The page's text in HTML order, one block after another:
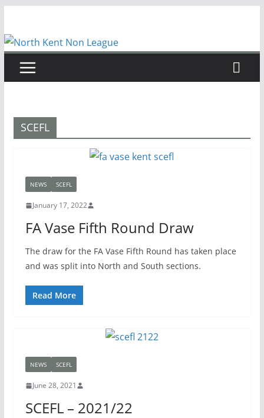
content
SCEFL
NEWS SCEFL
January 17, 2022
FA Vase Fifth Round Draw
The draw for the FA Vase Fifth Round has taken place
and was split into North and South sections.
Read More
NEWS SCEFL
June 28, 2021
SCEFL – 2021/22